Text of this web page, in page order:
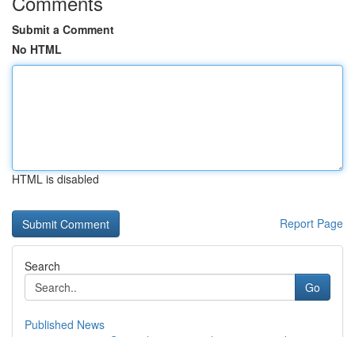
Submit a Comment
No HTML
HTML is disabled
Report Page
Search
Go
Published News